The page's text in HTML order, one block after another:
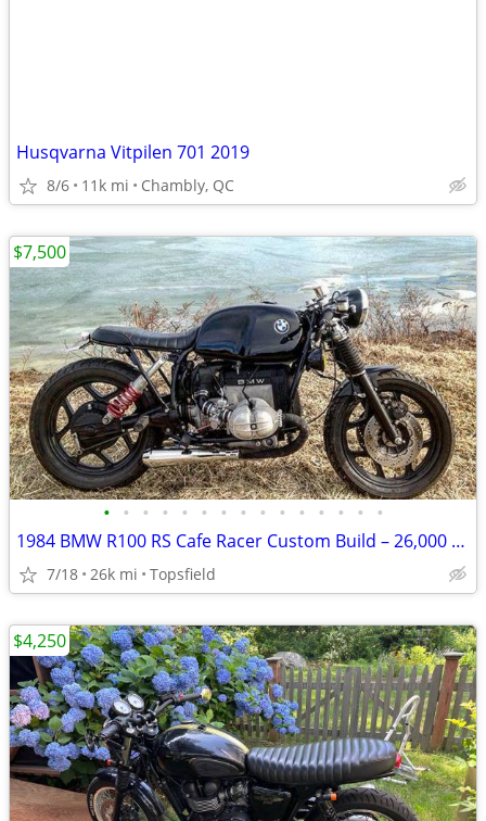
Husqvarna Vitpilen 701 2019
8/6 11k mi Chambly, QC
• • • • • • • • • • • • • • •
1984 BMW R100 RS Cafe Racer Custom Build – 26,000 Miles – $7,500 Airhead BMW
7/18 26k mi Topsfield
$7,500
$4,250